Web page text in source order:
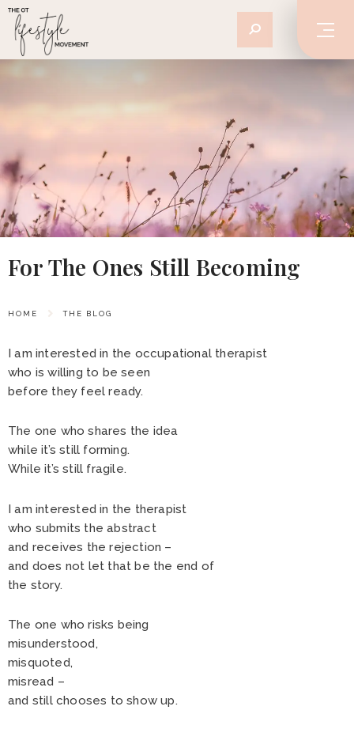
For The Ones Still Becoming
HOME THE BLOG
I am interested in the occupational therapist
who is willing to be seen
before they feel ready.
The one who shares the idea
while it’s still forming.
While it’s still fragile.
I am interested in the therapist
who submits the abstract
and receives the rejection –
and does not let that be the end of
the story.
The one who risks being
misunderstood,
misquoted,
misread –
and still chooses to show up.